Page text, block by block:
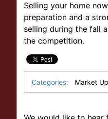
Selling your home
preparation and a
selling during the fall
the competition.
Categories: Market